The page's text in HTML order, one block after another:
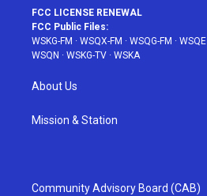
FCC LICENSE RENEWAL
FCC Public Files:
WSKG-FM · WSQX-FM · WSQG-FM · WSQE
WSQN · WSKG-TV · WSKA
About Us
Mission & Station
Community Advisory Board (CAB)